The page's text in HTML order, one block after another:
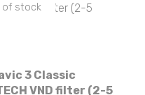
of stock
3 Classic
VND filter (2-5